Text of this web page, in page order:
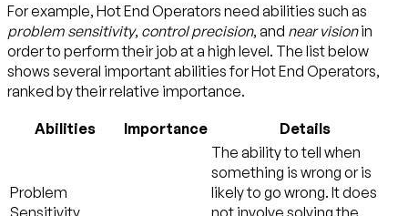
For example, Hot End Operators need abilities such as
problem sensitivity, control precision, and near visionin
order to perform their job at a high level. The list below
shows several important abilities for Hot End Operators,
ranked by their relative importance.
Abilities Importance Details
Problem
Sensitivity
The ability to tell when
something is wrong or is
likely to go wrong. It does
not involve solving the